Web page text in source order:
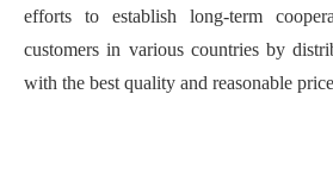
efforts to establish long-term
customers in various countries by
with the best quality and reasonable